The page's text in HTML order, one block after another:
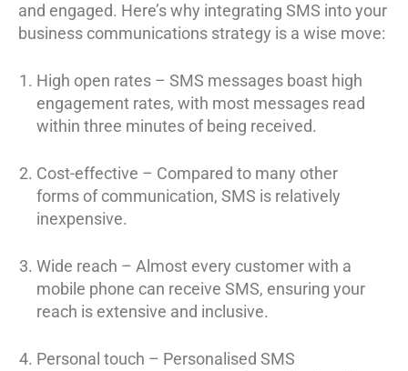
and engaged. Here’s why integrating SMS into your
business communications strategy is a wise move:
High open rates – SMS messages boast high
engagement rates, with most messages read
within three minutes of being received.
Cost-effective – Compared to many other
forms of communication, SMS is relatively
inexpensive.
Wide reach – Almost every customer with a
mobile phone can receive SMS, ensuring your
reach is extensive and inclusive.
Personal touch – Personalised SMS